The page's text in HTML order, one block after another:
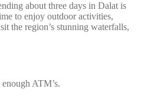
about three days in Dalat is
to enjoy outdoor activities,
the region’s stunning waterfalls,
ATM’s.